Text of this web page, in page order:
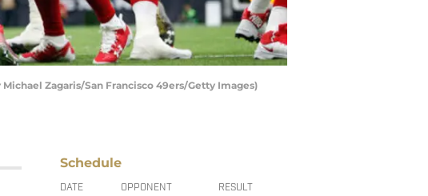
Zagaris/San Francisco 49ers/Getty Images)
Schedule
DATE OPPONENT RESULT